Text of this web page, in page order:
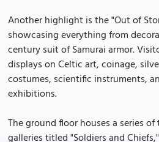
Another highlight is the "Out of
showcasing everything from
century suit of Samurai armor.
displays on Celtic art, coinage,
costumes, scientific instruments,
exhibitions.
The ground floor houses a series
galleries titled "Soldiers and